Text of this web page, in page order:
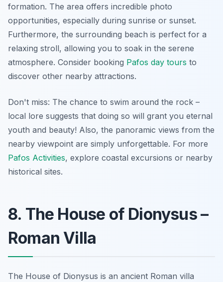
formation. The area offers incredible photo
opportunities, especially during sunrise or sunset.
Furthermore, the surrounding beach is perfect for a
relaxing stroll, allowing you to soak in the serene
atmosphere. Consider booking Pafos day tours to
discover other nearby attractions.
Don't miss: The chance to swim around the rock –
local lore suggests that doing so will grant you eternal
youth and beauty! Also, the panoramic views from the
nearby viewpoint are simply unforgettable. For more
Pafos Activities, explore coastal excursions or nearby
historical sites.
8. The House of Dionysus –
Roman Villa
The House of Dionysus is an ancient Roman villa